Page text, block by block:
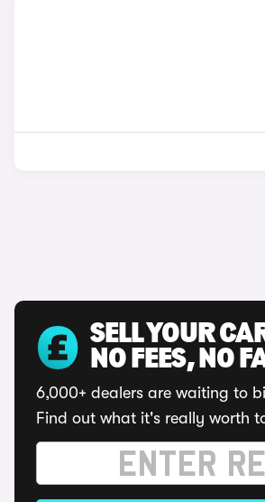
SELL YOUR
NO FEES, NO
6,000+ dealers are waiting to
Find out what it's really worth